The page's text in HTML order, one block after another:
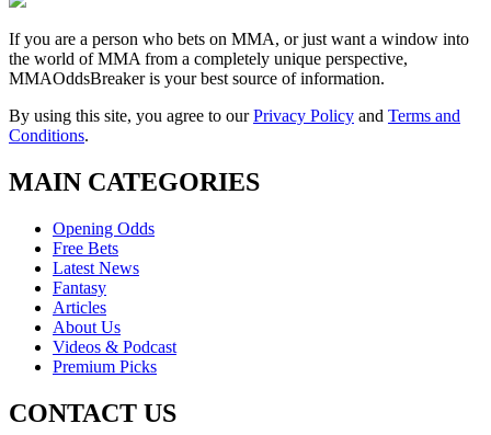
If you are a person who bets on MMA, or just want a window into
the world of MMA from a completely unique perspective,
MMAOddsBreaker is your best source of information.
By using this site, you agree to ourPrivacy Policy and Terms and
Conditions.
MAIN CATEGORIES
Opening Odds
Free Bets
Latest News
Fantasy
Articles
About Us
Videos & Podcast
Premium Picks
CONTACT US